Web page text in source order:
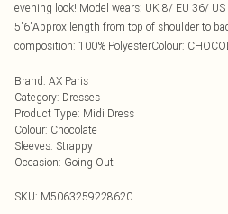
evening look! Model wears: UK 8/ EU 36/
5'6"Approx length from top of shoulder to
composition: 100% PolyesterColour:
Brand: AX Paris
Category: Dresses
Product Type: Midi Dress
Colour: Chocolate
Sleeves: Strappy
Occasion: Going Out
SKU: M5063259228620